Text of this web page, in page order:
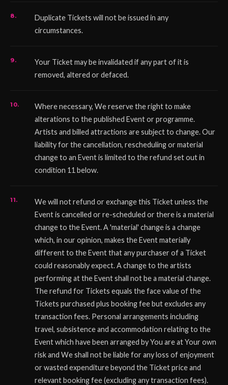
Duplicate Tickets will not be issued in any
circumstances.
Your Ticket may be invalidated if any part of it is
removed, altered or defaced.
Where necessary, We reserve the right to make
alterations to the published Event or programme.
Artists and billed attractions are subject to change. Our
liability for the cancellation, rescheduling or material
change to an Event is limited to the refund set out in
condition 11 below.
We will not refund or exchange this Ticket unless the
Event is cancelled or re-scheduled or there is a material
change to the Event. A 'material' change is a change
which, in our opinion, makes the Event materially
different to the Event that any purchaser of a Ticket
could reasonably expect. A change to the artists
performing at the Event shall not be a material change.
The refund for Tickets equals the face value of the
Tickets purchased plus booking fee but excludes any
transaction fees. Personal arrangements including
travel, subsistence and accommodation relating to the
Event which have been arranged by You are at Your own
risk and We shall not be liable for any loss of enjoyment
or wasted expenditure beyond the Ticket price and
relevant booking fee (excluding any transaction fees).